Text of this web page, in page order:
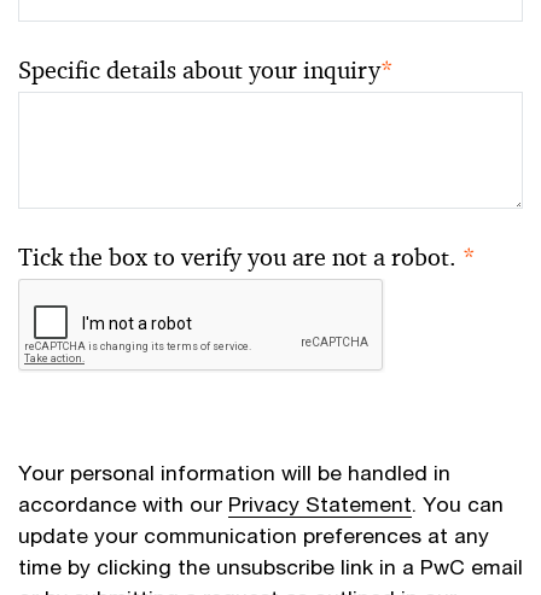
Specific details about your inquiry*
Tick the box to verify you are not a robot. *
Your personal information will be handled in
accordance with our Privacy Statement. You can
update your communication preferences at any
time by clicking the unsubscribe link in a PwC email